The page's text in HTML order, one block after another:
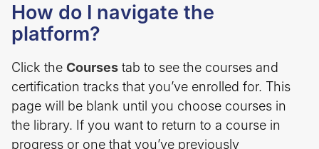
How do I navigate the
platform?
Click the Courses tab to see the courses and
certification tracks that you’ve enrolled for. This
page will be blank until you choose courses in
the library. If you want to return to a course in
progress or one that you’ve previously